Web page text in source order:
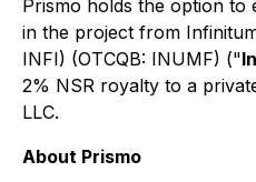
Prismo holds the option to
in the project from
INFI) (OTCQB: INUMF) ("
2% NSR royalty to a
LLC.
About Prismo